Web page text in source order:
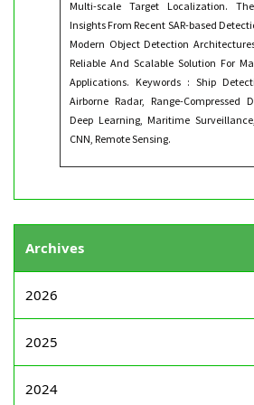
Multi-scale Target Localization.
Insights From Recent SAR-based
Modern Object Detection
Reliable And Scalable Solution For
Applications. Keywords : Ship
Airborne Radar, Range-Compressed
Deep Learning, Maritime
CNN, Remote Sensing.
Archives
2026
2025
2024